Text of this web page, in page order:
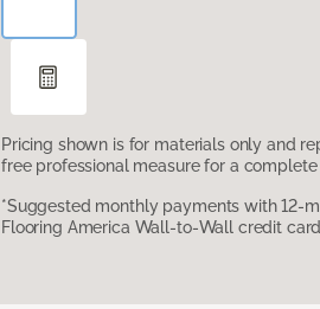
Pricing shown is for materials only and
free professional measure for a
*Suggested monthly payments with 12-
Flooring America Wall-to-Wall credit